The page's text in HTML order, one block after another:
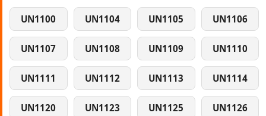
UN1100 UN1104 UN1105 UN1106
UN1107 UN1108 UN1109 UN1110
UN1111 UN1112 UN1113 UN1114
UN1120 UN1123 UN1125 UN1126